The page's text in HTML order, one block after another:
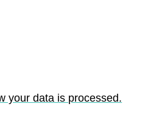
your data is processed.